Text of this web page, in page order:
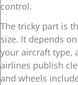
control.
The tricky part is
size. It depends
your aircraft type,
airlines publish
and wheels